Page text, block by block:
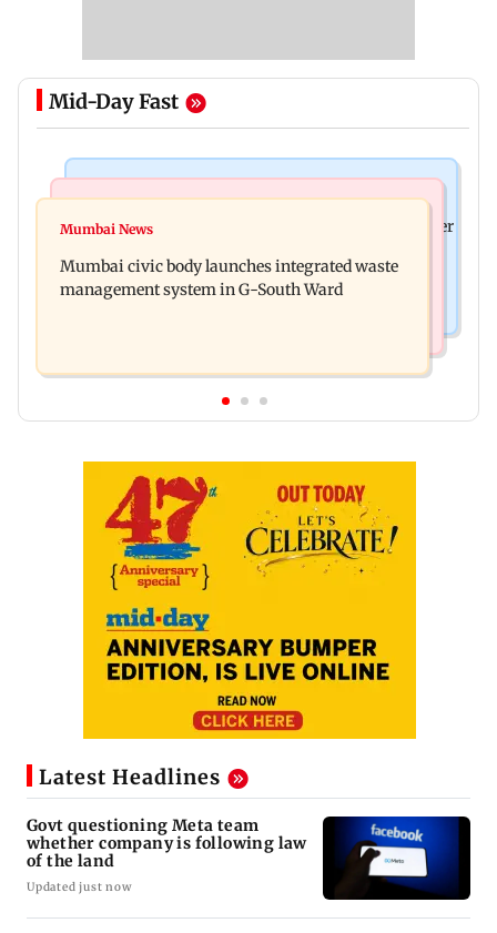
Mid-Day Fast
FDA cancels licence of Ayurvedic medicine maker
Kochi flight, held
Mumbai News
Mumbai civic body launches integrated waste
management system in G-South Ward
Latest Headlines
Govt questioning Meta team
whether company is following law
of the land
Updated just now